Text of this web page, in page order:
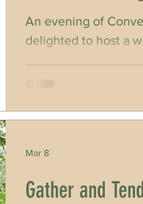
An evening of
delighted to host a
Gather and
Mar 8